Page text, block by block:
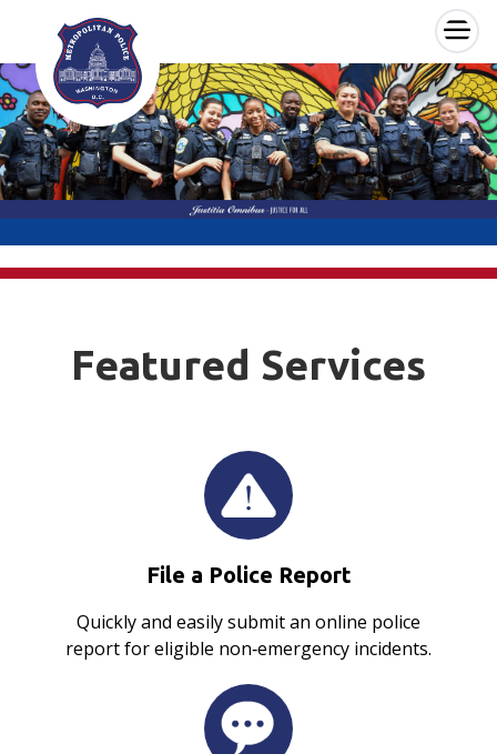
Skip to main content ×
Featured Services
File a Police Report
Quickly and easily submit an online police
report for eligible non‑emergency incidents.